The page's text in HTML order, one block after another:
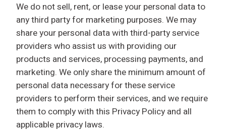
We do not sell, rent, or lease your personal data to
any third party for marketing purposes. We may
share your personal data with third-party service
providers who assist us with providing our
products and services, processing payments, and
marketing. We only share the minimum amount of
personal data necessary for these service
providers to perform their services, and we require
them to comply with this Privacy Policy and all
applicable privacy laws.